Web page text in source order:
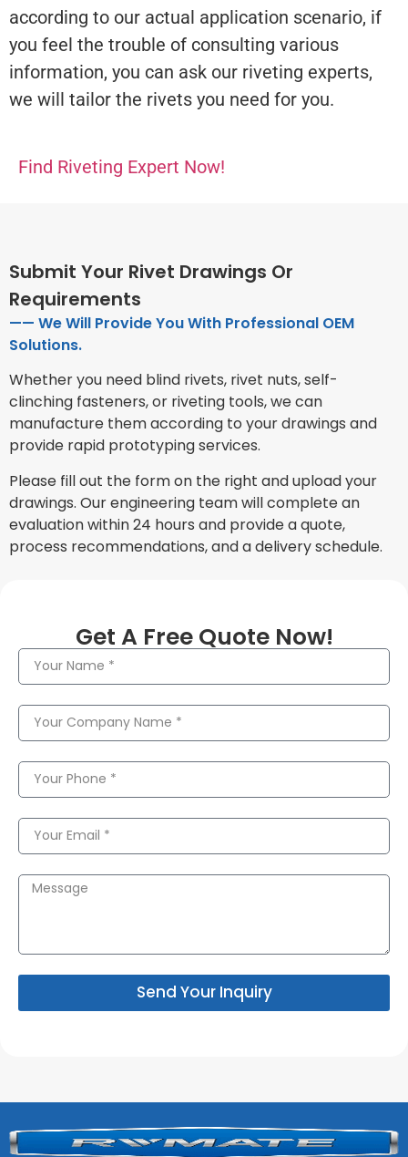
according to our actual application scenario, if
you feel the trouble of consulting various
information, you can ask our riveting experts,
we will tailor the rivets you need for you.
Find Riveting Expert Now!
Submit Your Rivet Drawings Or
Requirements
—— We Will Provide You With Professional OEM
Solutions.
Whether you need blind rivets, rivet nuts, self-
clinching fasteners, or riveting tools, we can
manufacture them according to your drawings and
provide rapid prototyping services.
Please fill out the form on the right and upload your
drawings. Our engineering team will complete an
evaluation within 24 hours and provide a quote,
process recommendations, and a delivery schedule.
Get A Free Quote Now!
Send Your Inquiry